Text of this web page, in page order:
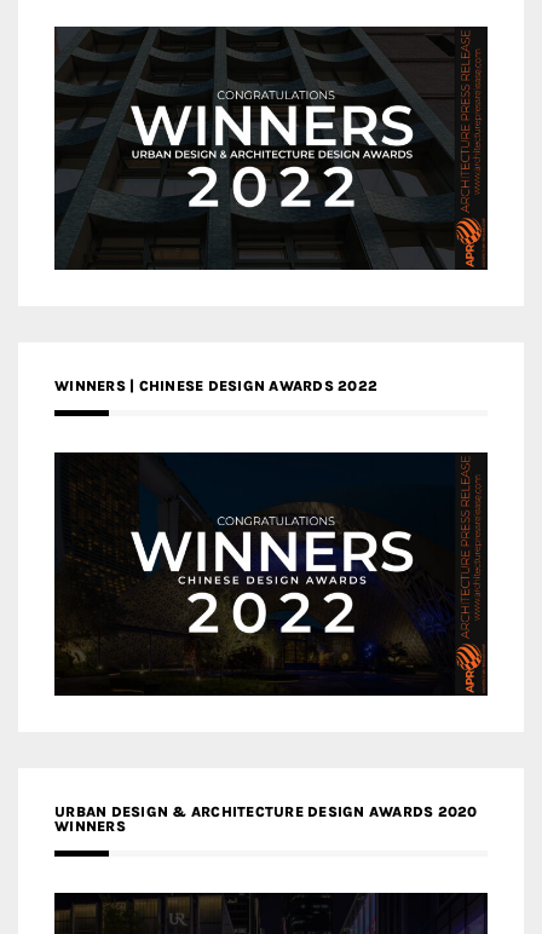
WINNERS | CHINESE DESIGN AWARDS 2022
URBAN DESIGN & ARCHITECTURE DESIGN AWARDS 2020
WINNERS